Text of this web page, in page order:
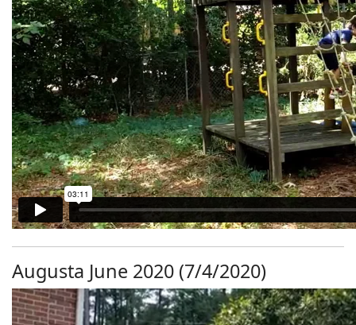
Augusta June 2020 (7/4/2020)